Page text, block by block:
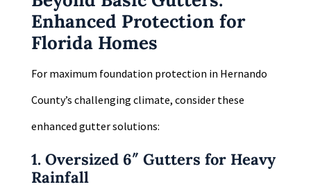
Enhanced Protection for
Florida Homes
For maximum foundation protection in Hernando
County’s challenging climate, consider these
enhanced gutter solutions:
1. Oversized 6″ Gutters for Heavy
Rainfall